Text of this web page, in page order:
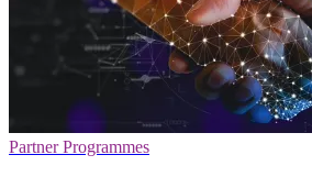
Partner Programmes